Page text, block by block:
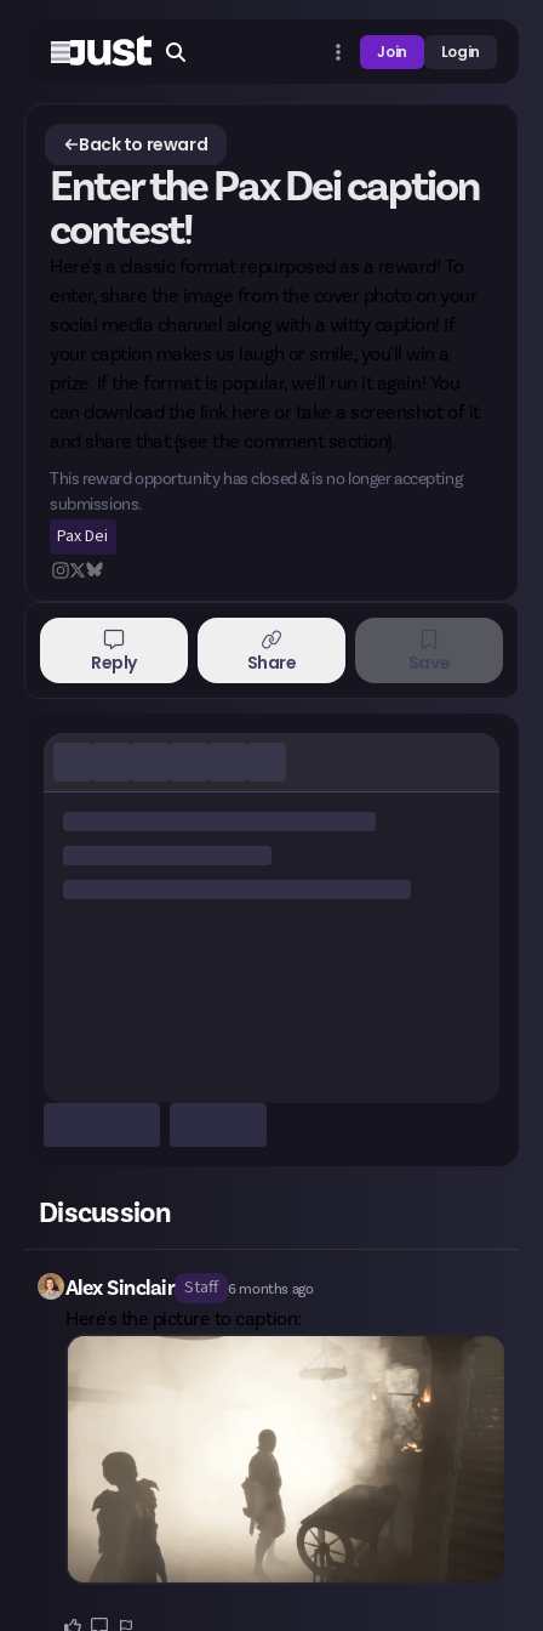
Join Login
Back to reward
Enter the Pax Dei caption
contest!
Here's a classic format repurposed as a reward! To
enter, share the image from the cover photo on your
social media channel along with a witty caption! If
your caption makes us laugh or smile, you'll win a
prize. If the format is popular, we'll run it again! You
can download the link here or take a screenshot of it
and share that (see the comment section).
This reward opportunity has closed & is no longer accepting
submissions.
Pax Dei
Reply Share
Discussion
Alex Sinclair Staff 6 months ago
Here's the picture to caption: